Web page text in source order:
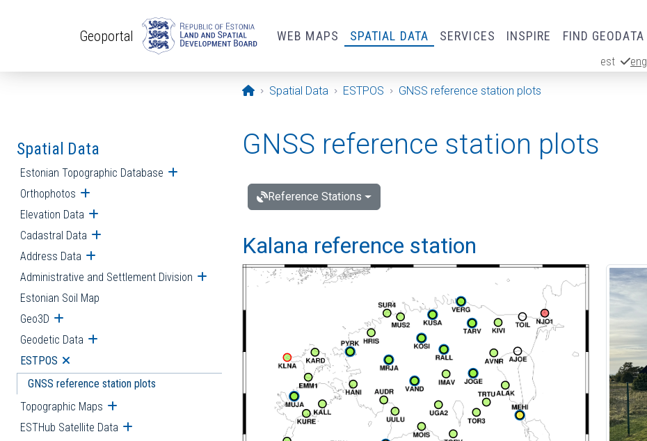
Geoportal WEB MAPS SPATIAL DATA SERVICES INSPIRE FIND GEODATA
est eng
Opening page
Spatial Data ESTPOS GNSS reference station plots
Spatial Data
Estonian Topographic Database Open submenu
Orthophotos Open submenu
Elevation Data Open submenu
Cadastral Data Open submenu
Address Data Open submenu
Administrative and Settlement Division Open submenu
Estonian Soil Map
Geo3D Open submenu
Geodetic Data Open submenu
ESTPOS Open submenu
GNSS reference station plots
Topographic Maps Open submenu
ESTHub Satellite Data Open submenu
GNSS reference station plots
Reference Stations
Kalana reference station